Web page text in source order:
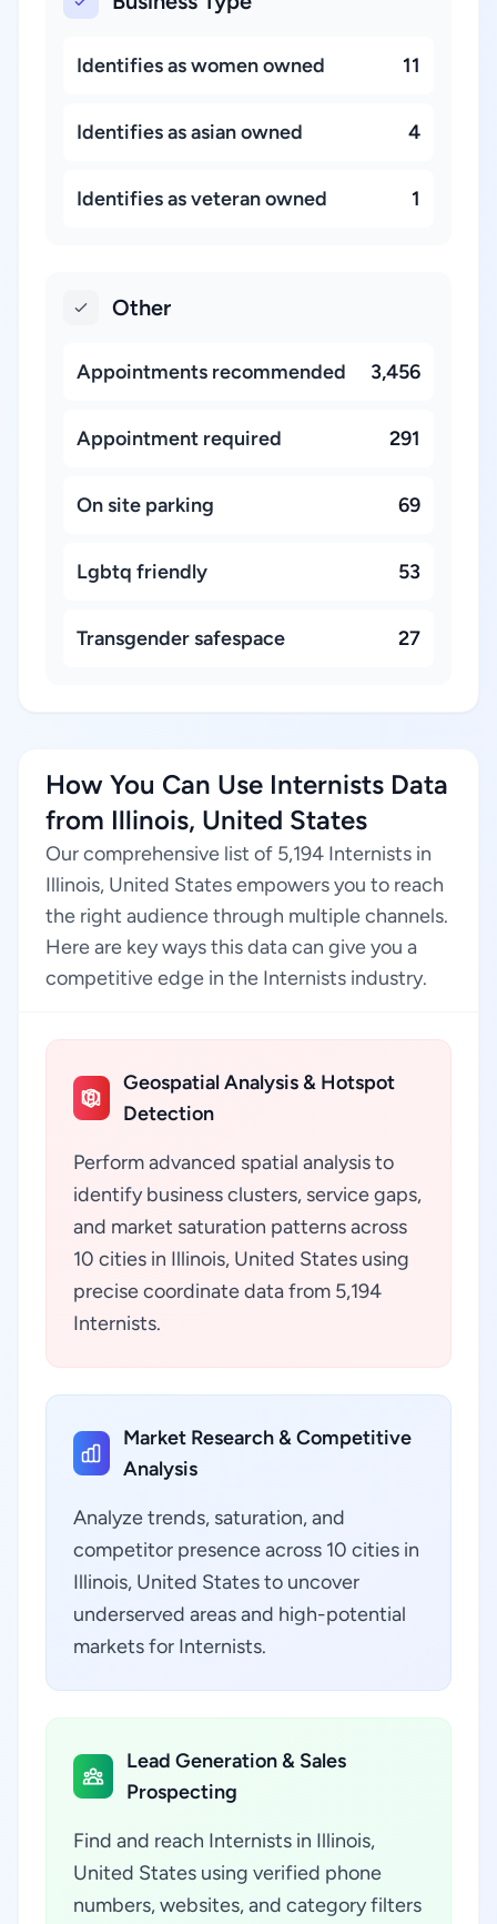
Identifies as women owned 11
Identifies as asian owned 4
Identifies as veteran owned 1
Other
Appointments recommended 3,456
Appointment required 291
On site parking 69
Lgbtq friendly 53
Transgender safespace 27
How You Can Use Internists Data
from Illinois, United States
Our comprehensive list of 5,194 Internists in
Illinois, United States empowers you to reach
the right audience through multiple channels.
Here are key ways this data can give you a
competitive edge in the Internists industry.
Geospatial Analysis & Hotspot
Detection
Perform advanced spatial analysis to
identify business clusters, service gaps,
and market saturation patterns across
10 cities in Illinois, United States using
precise coordinate data from 5,194
Internists.
Market Research & Competitive
Analysis
Analyze trends, saturation, and
competitor presence across 10 cities in
Illinois, United States to uncover
underserved areas and high-potential
markets for Internists.
Lead Generation & Sales
Prospecting
Find and reach Internists in Illinois,
United States using verified phone
numbers, websites, and category filters